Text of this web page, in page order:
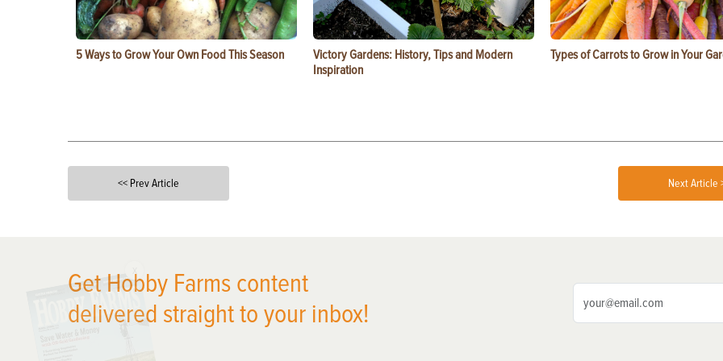
5 Ways to Grow Your Own Food This Season
Victory Gardens: History, Tips and Modern
Inspiration
Types of Carrots to Grow in Your
<< Prev Article Next Article
Get Hobby Farms content
delivered straight to your inbox!